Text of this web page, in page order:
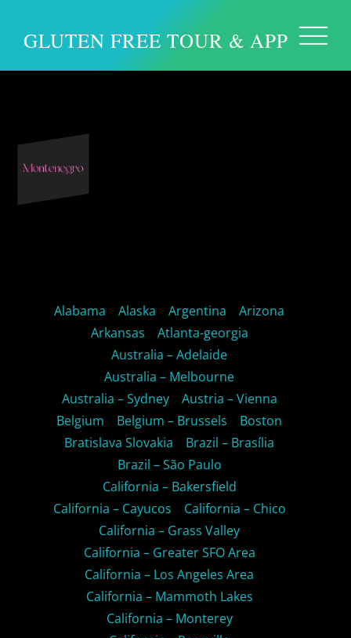
GLUTEN FREE TOUR & APP
Alabama Alaska Argentina
Arizona
Arkansas
Atlanta-georgia
Australia – Adelaide
Australia – Melbourne
Australia – Sydney
Austria – Vienna
Belgium
Belgium – Brussels
Boston
Bratislava Slovakia
Brazil – Brasília
Brazil – São Paulo
California – Bakersfield
California – Cayucos
California – Chico
California – Grass Valley
California – Greater SFO Area
California – Los Angeles Area
California – Mammoth Lakes
California – Monterey